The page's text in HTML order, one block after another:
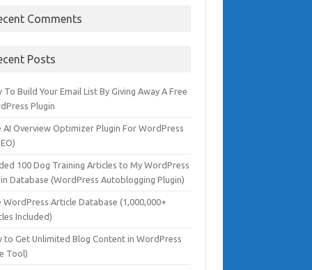
Comments
Posts
To Build Your Email List By Giving Away A Free
Plugin
AI Overview Optimizer Plugin For WordPress
100 Dog Training Articles to My WordPress
Database (WordPress Autoblogging Plugin)
WordPress Article Database (1,000,000+
Included)
to Get Unlimited Blog Content in WordPress
Tool)